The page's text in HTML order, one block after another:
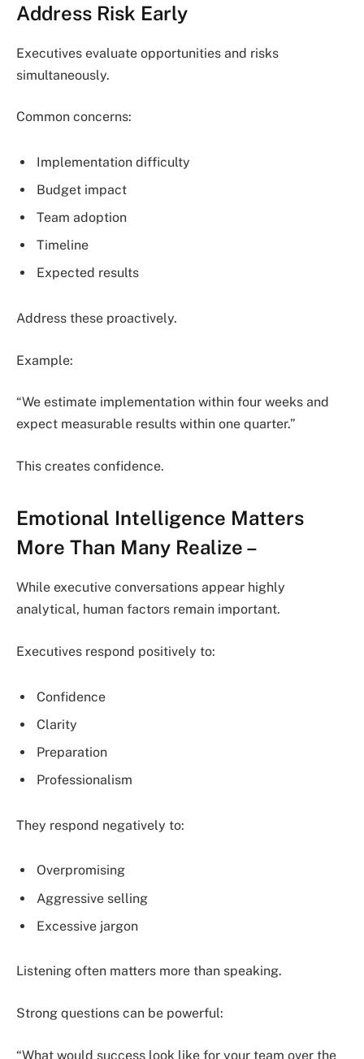
Address Risk Early
Executives evaluate opportunities and risks
simultaneously.
Common concerns:
Implementation difficulty
Budget impact
Team adoption
Timeline
Expected results
Address these proactively.
Example:
“We estimate implementation within four weeks and
expect measurable results within one quarter.”
This creates confidence.
Emotional Intelligence Matters
More Than Many Realize –
While executive conversations appear highly
analytical, human factors remain important.
Executives respond positively to:
Confidence
Clarity
Preparation
Professionalism
They respond negatively to:
Overpromising
Aggressive selling
Excessive jargon
Listening often matters more than speaking.
Strong questions can be powerful:
“What would success look like for your team over the